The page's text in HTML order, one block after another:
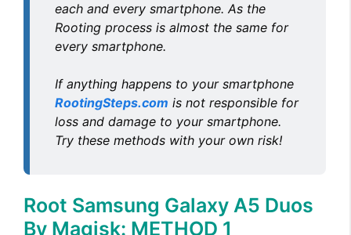
each and every smartphone. As the
Rooting process is almost the same for
every smartphone.
If anything happens to your smartphone
RootingSteps.com is not responsible for
loss and damage to your smartphone.
Try these methods with your own risk!
Root Samsung Galaxy A5 Duos
By Magisk: METHOD 1